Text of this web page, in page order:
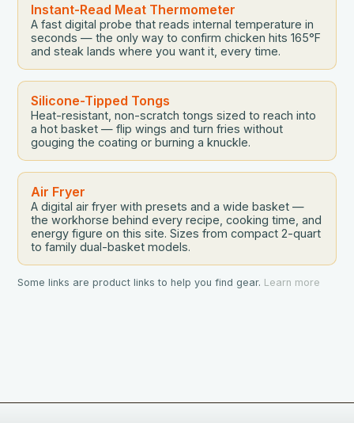
Instant-Read Meat Thermometer
A fast digital probe that reads internal temperature in
seconds — the only way to confirm chicken hits 165°F
and steak lands where you want it, every time.
Silicone-Tipped Tongs
Heat-resistant, non-scratch tongs sized to reach into
a hot basket — flip wings and turn fries without
gouging the coating or burning a knuckle.
Air Fryer
A digital air fryer with presets and a wide basket —
the workhorse behind every recipe, cooking time, and
energy figure on this site. Sizes from compact 2-quart
to family dual-basket models.
Some links are product links to help you find gear. Learn more